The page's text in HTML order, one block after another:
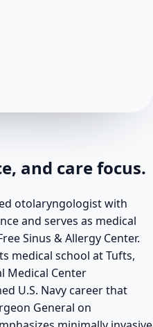
and care focus.
otolaryngologist with
and serves as medical
Sinus & Allergy Center.
medical school at Tufts,
Medical Center
U.S. Navy career that
General on